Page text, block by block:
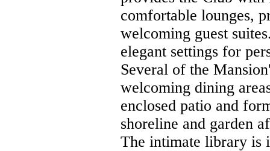
comfortable lounges,
welcoming guest
elegant settings for
Several of the
welcoming dining
enclosed patio and
shoreline and garden
The intimate library is